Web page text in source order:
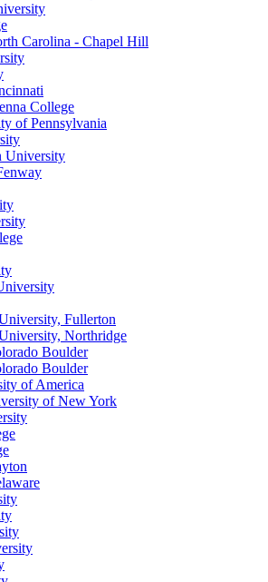
Carolina - Chapel Hill
College
of Pennsylvania
University
Fullerton
Northridge
Boulder
Boulder
of America
of New York